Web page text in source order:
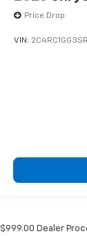
Price Drop
VIN:
$999.00 Dealer